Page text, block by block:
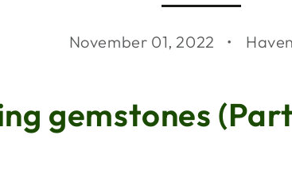
November 01, 2022
gemstones